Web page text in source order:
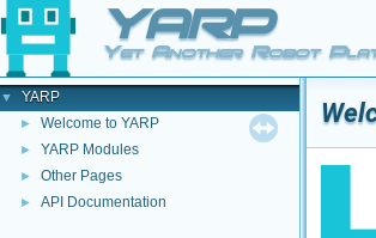
YARP
Yet Another Robot
▼ YARP
► Welcome to YARP
► YARP Modules
► Other Pages
► API Documentation